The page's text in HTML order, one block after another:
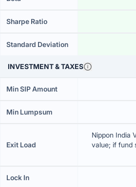
Sharpe Ratio
Standard Deviation
INVESTMENT & TAXES
Min SIP Amount
Min Lumpsum
Exit Load
Nippon India
value; if fund
Lock In